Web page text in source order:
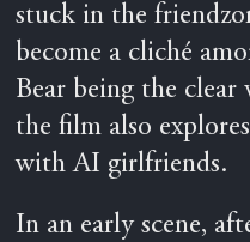
stuck in the
become a cliché
Bear being the
the film also
with AI girlfriends.
In an early scene,